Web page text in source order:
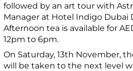
followed by an art tour with
Manager at Hotel Indigo Dubai
Afternoon tea is available for
12pm to 6pm.
On Saturday, 13th November,
will be taken to the next level